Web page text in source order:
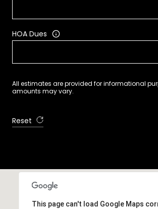
HOA Dues
All estimates are provided for informational
amounts may vary.
Reset
This page can't load Google Maps